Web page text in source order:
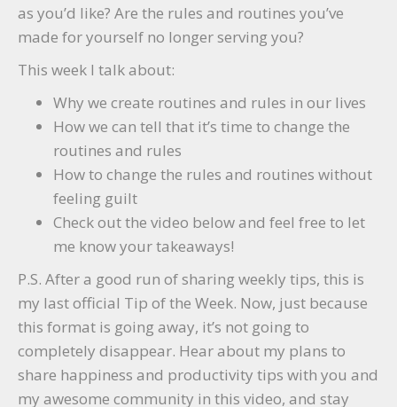
as you’d like? Are the rules and routines you’ve
made for yourself no longer serving you?
This week I talk about:
Why we create routines and rules in our lives
How we can tell that it’s time to change the
routines and rules
How to change the rules and routines without
feeling guilt
Check out the video below and feel free to let
me know your takeaways!
P.S. After a good run of sharing weekly tips, this is
my last official Tip of the Week. Now, just because
this format is going away, it’s not going to
completely disappear. Hear about my plans to
share happiness and productivity tips with you and
my awesome community in this video, and stay